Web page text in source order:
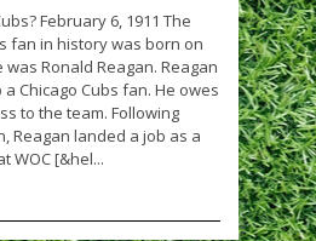
February 6, 1911 The
fan in history was born on
Ronald Reagan. Reagan
a Chicago Cubs fan. He owes
to the team. Following
Reagan landed a job as a
WOC [&hel...